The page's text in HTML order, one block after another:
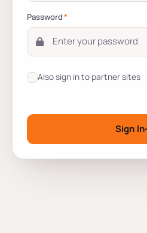
Password*
Also sign in to partner sites
Sign In